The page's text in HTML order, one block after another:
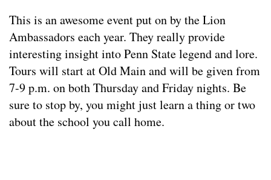
This is an awesome event put on by the Lion
Ambassadors each year. They really provide
interesting insight into Penn State legend and lore.
Tours will start at Old Main and will be given from
7-9 p.m. on both Thursday and Friday nights. Be
sure to stop by, you might just learn a thing or two
about the school you call home.